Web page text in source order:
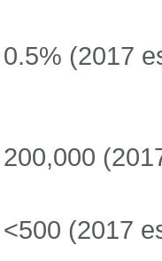
0.5% (2017
200,000
<500 (2017